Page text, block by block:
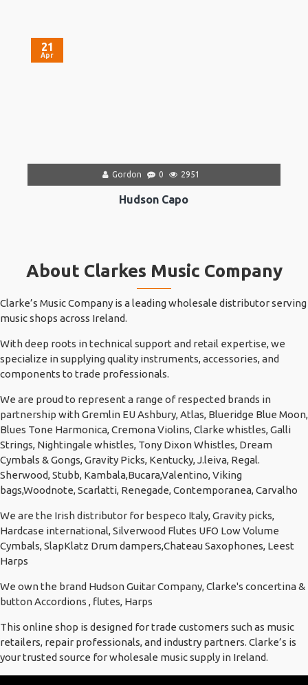
21
Apr
Gordon 0 2951
Hudson Capo
About Clarkes Music Company
Clarke’s Music Company is a leading wholesale distributor serving
music shops across Ireland.
With deep roots in technical support and retail expertise, we
specialize in supplying quality instruments, accessories, and
components to trade professionals.
We are proud to represent a range of respected brands in
partnership with Gremlin EU Ashbury, Atlas, Blueridge Blue Moon,
Blues Tone Harmonica, Cremona Violins, Clarke whistles, Galli
Strings, Nightingale whistles, Tony Dixon Whistles, Dream
Cymbals & Gongs, Gravity Picks, Kentucky, J.leiva, Regal.
Sherwood, Stubb, Kambala,Bucara,Valentino, Viking
bags,Woodnote, Scarlatti, Renegade, Contemporanea, Carvalho
We are the Irish distributor for bespeco Italy, Gravity picks,
Hardcase international, Silverwood Flutes UFO Low Volume
Cymbals, SlapKlatz Drum dampers,Chateau Saxophones, Leest
Harps
We own the brand Hudson Guitar Company, Clarke's concertina &
button Accordions , flutes, Harps
This online shop is designed for trade customers such as music
retailers, repair professionals, and industry partners. Clarke’s is
your trusted source for wholesale music supply in Ireland.